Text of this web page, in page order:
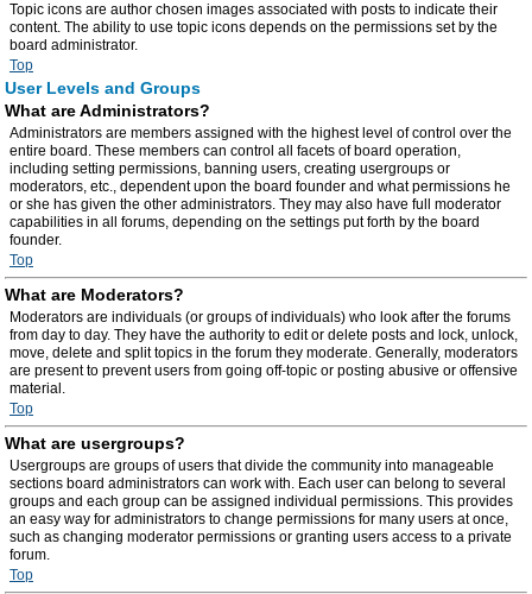
Topic icons are author chosen images associated with posts to indicate their
content. The ability to use topic icons depends on the permissions set by the
board administrator.
Top
User Levels and Groups
What are Administrators?
Administrators are members assigned with the highest level of control over the
entire board. These members can control all facets of board operation,
including setting permissions, banning users, creating usergroups or
moderators, etc., dependent upon the board founder and what permissions he
or she has given the other administrators. They may also have full moderator
capabilities in all forums, depending on the settings put forth by the board
founder.
Top
What are Moderators?
Moderators are individuals (or groups of individuals) who look after the forums
from day to day. They have the authority to edit or delete posts and lock, unlock,
move, delete and split topics in the forum they moderate. Generally, moderators
are present to prevent users from going off-topic or posting abusive or offensive
material.
Top
What are usergroups?
Usergroups are groups of users that divide the community into manageable
sections board administrators can work with. Each user can belong to several
groups and each group can be assigned individual permissions. This provides
an easy way for administrators to change permissions for many users at once,
such as changing moderator permissions or granting users access to a private
forum.
Top